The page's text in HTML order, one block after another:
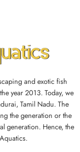
and exotic fish
year 2013. Today, we
Tamil Nadu. The
the generation or the
generation. Hence, the